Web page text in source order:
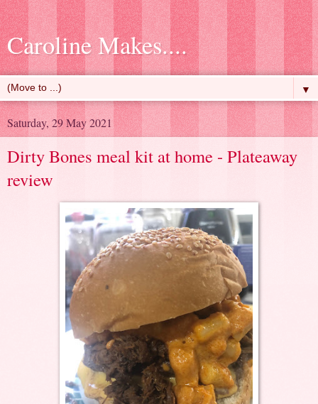
Caroline Makes....
▼
Saturday, 29 May 2021
Dirty Bones meal kit at home - Plateaway
review